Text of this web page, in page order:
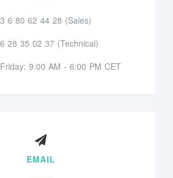
6 80 62 44 28 (Sales)
28 35 02 37 (Technical)
9:00 AM - 6:00 PM CET
EMAIL